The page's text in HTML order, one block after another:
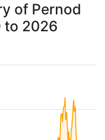
of Pernod
to 2026